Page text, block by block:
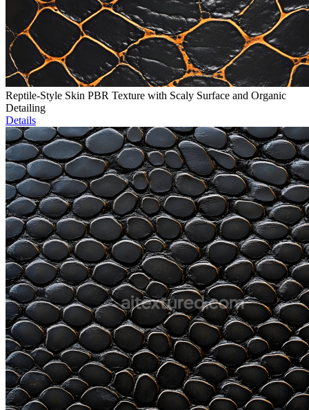
Reptile-Style Skin PBR Texture with Scaly Surface and Organic
Detailing
Details